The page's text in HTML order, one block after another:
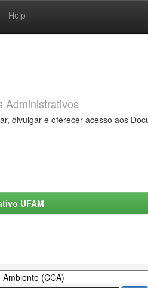
Help
Administrativos
divulgar e oferecer acesso aos
UFAM